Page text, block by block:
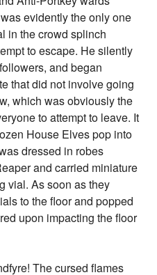
evidently the only one
in the crowd splinch
to escape. He silently
and began
that did not involve going
which was obviously the
to attempt to leave. It
House Elves pop into
dressed in robes
and carried miniature
vial. As soon as they
to the floor and popped
upon impacting the floor
The cursed flames